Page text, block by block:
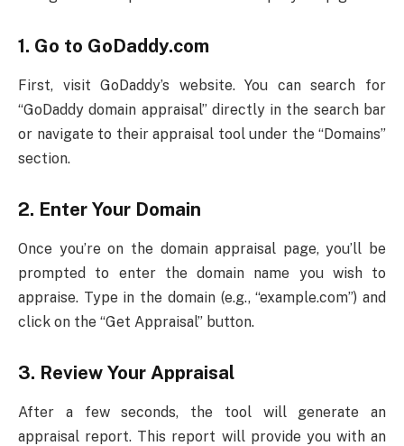
1. Go to GoDaddy.com
First, visit GoDaddy’s website. You can search for
“GoDaddy domain appraisal” directly in the search bar
or navigate to their appraisal tool under the “Domains”
section.
2. Enter Your Domain
Once you’re on the domain appraisal page, you’ll be
prompted to enter the domain name you wish to
appraise. Type in the domain (e.g., “example.com”) and
click on the “Get Appraisal” button.
3. Review Your Appraisal
After a few seconds, the tool will generate an
appraisal report. This report will provide you with an